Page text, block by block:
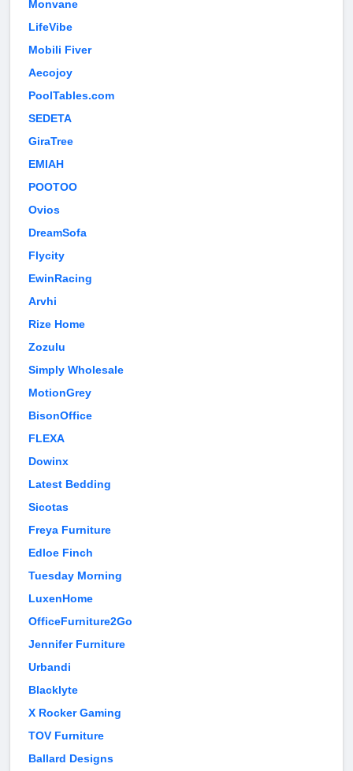
Monvane
LifeVibe
Mobili Fiver
Aecojoy
PoolTables.com
SEDETA
GiraTree
EMIAH
POOTOO
Ovios
DreamSofa
Flycity
EwinRacing
Arvhi
Rize Home
Zozulu
Simply Wholesale
MotionGrey
BisonOffice
FLEXA
Dowinx
Latest Bedding
Sicotas
Freya Furniture
Edloe Finch
Tuesday Morning
LuxenHome
OfficeFurniture2Go
Jennifer Furniture
Urbandi
Blacklyte
X Rocker Gaming
TOV Furniture
Ballard Designs